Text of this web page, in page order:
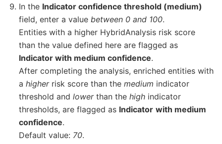
In the Indicator confidence threshold (medium)
field, enter a value between 0 and 100.
Entities with a higher HybridAnalysis risk score
than the value defined here are flagged as
Indicator with medium confidence.
After completing the analysis, enriched entities with
ahigherrisk score than themedium indicator
threshold andlowerthan thehigh indicator
thresholds, are flagged as Indicator with medium
confidence.
Default value: 70.